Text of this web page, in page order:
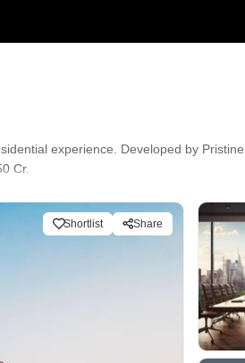
experience. Developed by
Cr.
experience, the developer has
Shri Swami Samarth Cbse School,
Equitas Small Finance Bank,
Shortlist Share